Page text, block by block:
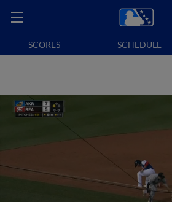
SCORES SCHEDULE